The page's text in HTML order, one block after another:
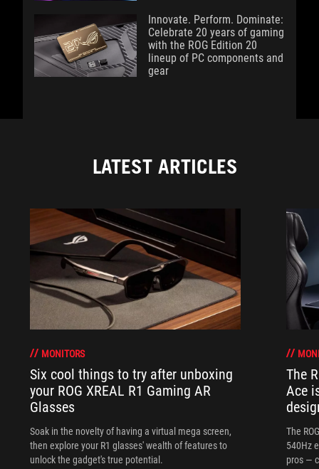
Innovate. Perform. Dominate:
Celebrate 20 years of gaming
with the ROG Edition 20
lineup of PC components and
gear
LATEST ARTICLES
MONITORS
Six cool things to try after unboxing
your ROG XREAL R1 Gaming AR
Glasses
Soak in the novelty of having a virtual mega screen,
then explore your R1 glasses' wealth of features to
unlock the gadget's true potential.
The
Ace
The
540Hz
pros —